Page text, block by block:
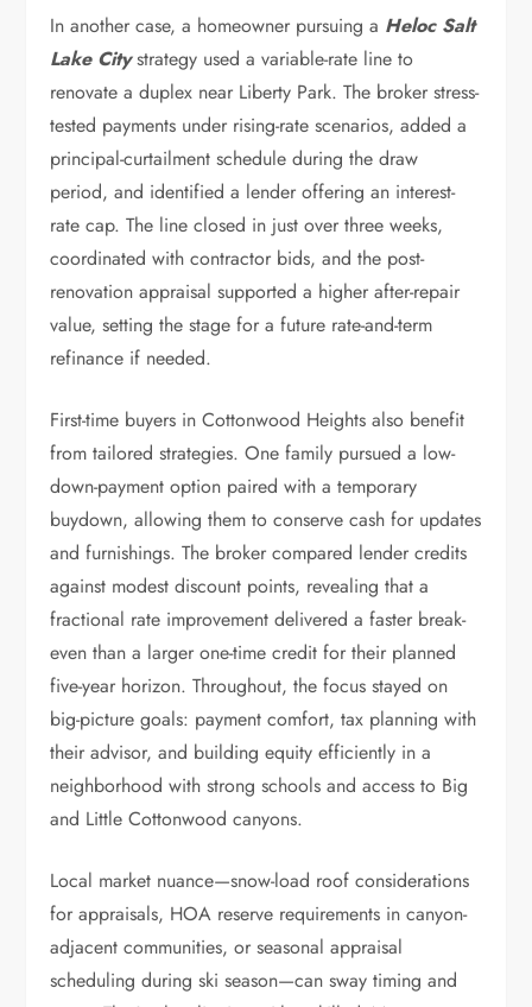
In another case, a homeowner pursuing a Heloc Salt
Lake Citystrategy used a variable-rate line to
renovate a duplex near Liberty Park. The broker stress-
tested payments under rising-rate scenarios, added a
principal-curtailment schedule during the draw
period, and identified a lender offering an interest-
rate cap. The line closed in just over three weeks,
coordinated with contractor bids, and the post-
renovation appraisal supported a higher after-repair
value, setting the stage for a future rate-and-term
refinance if needed.
First-time buyers in Cottonwood Heights also benefit
from tailored strategies. One family pursued a low-
down-payment option paired with a temporary
buydown, allowing them to conserve cash for updates
and furnishings. The broker compared lender credits
against modest discount points, revealing that a
fractional rate improvement delivered a faster break-
even than a larger one-time credit for their planned
five-year horizon. Throughout, the focus stayed on
big-picture goals: payment comfort, tax planning with
their advisor, and building equity efficiently in a
neighborhood with strong schools and access to Big
and Little Cottonwood canyons.
Local market nuance—snow-load roof considerations
for appraisals, HOA reserve requirements in canyon-
adjacent communities, or seasonal appraisal
scheduling during ski season—can sway timing and